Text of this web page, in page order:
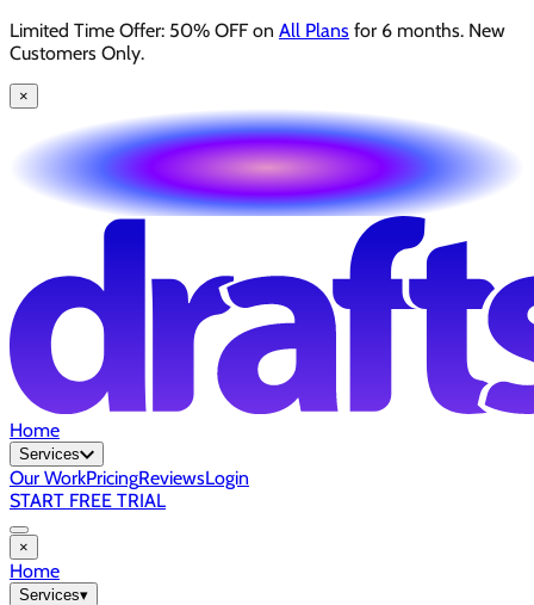
Limited Time Offer: 50% OFF on All Plans for 6 months. New
Customers Only.
×
Home
Services
Our WorkPricingReviewsLogin
START FREE TRIAL
×
Home
Services▾